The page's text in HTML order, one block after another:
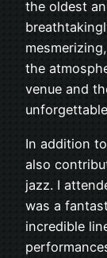
the oldest
the
venue and
In addition
also
jazz. I
was a
incredible